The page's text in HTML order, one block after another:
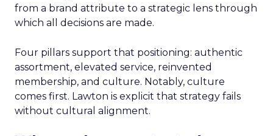
from a brand attribute to a strategic lens through
which all decisions are made.
Four pillars support that positioning: authentic
assortment, elevated service, reinvented
membership, and culture. Notably, culture
comes first. Lawton is explicit that strategy fails
without cultural alignment.